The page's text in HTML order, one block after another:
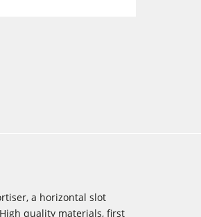
a horizontal slot
quality materials, first